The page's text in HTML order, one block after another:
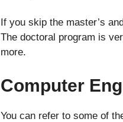
If you skip the master’s
The doctoral program is
more.
Computer
You can refer to some of